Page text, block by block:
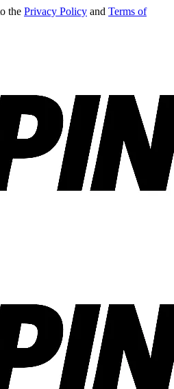
the Privacy Policy and Terms of